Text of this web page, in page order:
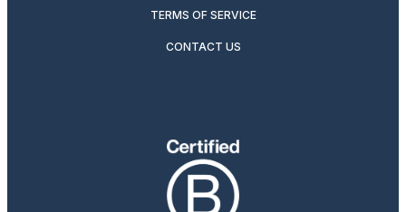
TERMS OF SERVICE
CONTACT US